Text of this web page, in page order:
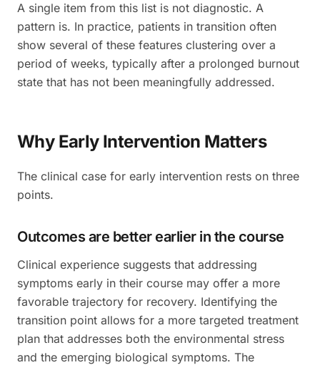
A single item from this list is not diagnostic. A
pattern is. In practice, patients in transition often
show several of these features clustering over a
period of weeks, typically after a prolonged burnout
state that has not been meaningfully addressed.
Why Early Intervention Matters
The clinical case for early intervention rests on three
points.
Outcomes are better earlier in the course
Clinical experience suggests that addressing
symptoms early in their course may offer a more
favorable trajectory for recovery. Identifying the
transition point allows for a more targeted treatment
plan that addresses both the environmental stress
and the emerging biological symptoms. The